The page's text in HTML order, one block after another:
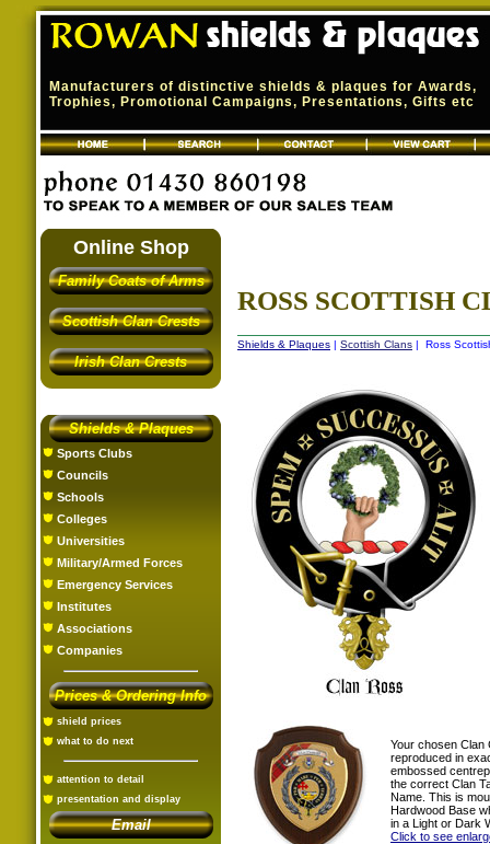
Manufacturers of distinctive shields & plaques for Awards,
Trophies, Promotional Campaigns, Presentations, Gifts etc
Online Shop
Family Coats of Arms
Scottish Clan Crests
Irish Clan Crests
Shields & Plaques
Sports Clubs
Councils
Schools
Colleges
Universities
Military/Armed Forces
Emergency Services
Institutes
Associations
Companies
Prices & Ordering Info
shield prices
what to do next
attention to detail
presentation and display
Email
ROSS SCOTTISH
Shields & Plaques | Scottish Clans | Ross
Your chosen Clan
reproduced in
embossed
the correct Clan
Name. This is
Hardwood Base
in a Light or Dark
Click to see